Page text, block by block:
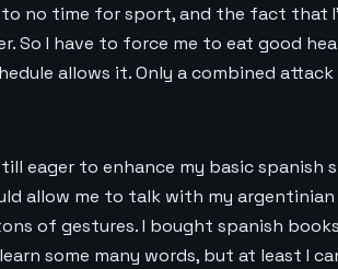
no time for sport, and the fact that
So I have to force me to eat good
allows it. Only a combined
still eager to enhance my basic
allow me to talk with my
of gestures. I bought spanish
some many words, but at least I